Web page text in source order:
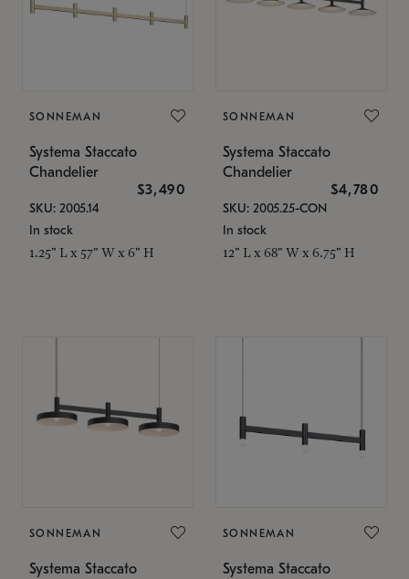
SONNEMAN
Systema Staccato
Chandelier
$3,490
SKU: 2005.14
In stock
1.25" L x 57" W x 6" H
SONNEMAN
Systema Staccato
Chandelier
$4,780
SKU: 2005.25-CON
In stock
12" L x 68" W x 6.75" H
SONNEMAN
Systema Staccato
SONNEMAN
Systema Staccato